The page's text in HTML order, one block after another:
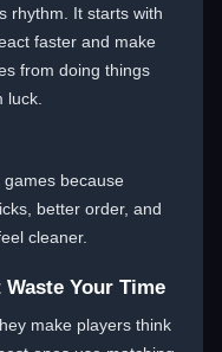
rhythm. It starts with
faster and make
from doing things
luck.
because
better order, and
cleaner.
Your Time
make players think